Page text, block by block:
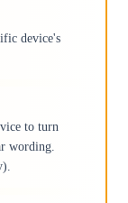
device's
to turn
wording.